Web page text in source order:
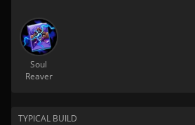
Soul
Reaver
TYPICAL BUILD